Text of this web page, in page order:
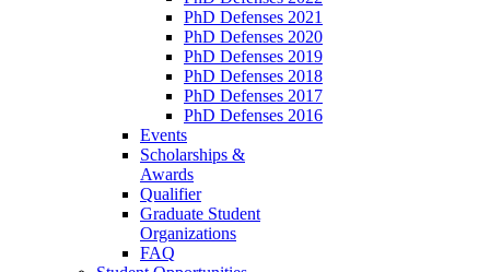
PhD Defenses 2021
PhD Defenses 2020
PhD Defenses 2019
PhD Defenses 2018
PhD Defenses 2017
PhD Defenses 2016
Events
Scholarships &
Awards
Qualifier
Graduate Student
Organizations
FAQ